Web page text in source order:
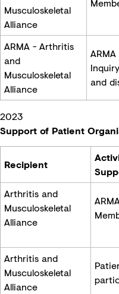
Musculoskeletal
Alliance
ARMA - Arthritis
and
Musculoskeletal
Alliance
and
2023
Support of Patient
Recipient
Arthritis and
Musculoskeletal
Alliance
Arthritis and
Musculoskeletal
Alliance